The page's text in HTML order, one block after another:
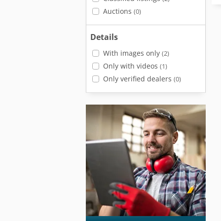
Auctions (0)
Details
With images only (2)
Only with videos (1)
Only verified dealers (0)